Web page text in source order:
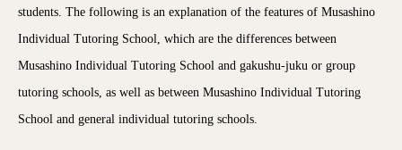
students. The following is an explanation of the features of Musashino
Individual Tutoring School, which are the differences between
Musashino Individual Tutoring School and gakushu-juku or group
tutoring schools, as well as between Musashino Individual Tutoring
School and general individual tutoring schools.